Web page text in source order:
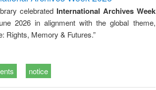
practical
to
&
technical
reuse
celebrated International Archives Week
2026 in alignment with the global theme,
Rights, Memory & Futures.”
notice